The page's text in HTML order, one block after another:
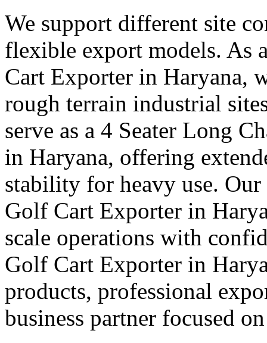
We support different site
flexible export models. As
Cart Exporter in Haryana,
rough terrain industrial
serve as a 4 Seater Long
in Haryana, offering
stability for heavy use.
Golf Cart Exporter in
scale operations with
Golf Cart Exporter in
products, professional
business partner focused